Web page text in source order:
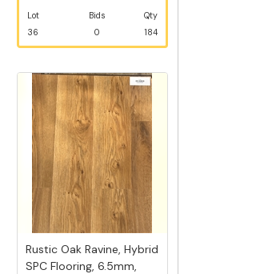
Lot
36
Bids
0
Qty
184
Rustic Oak Ravine, Hybrid
SPC Flooring, 6.5mm,